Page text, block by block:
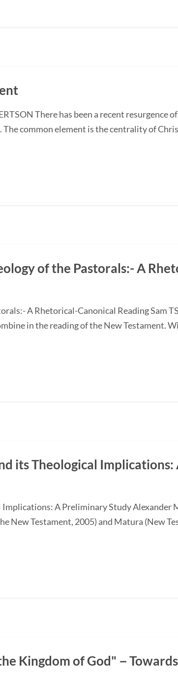
There has been a recent resurgence
common element is the centrality of
of the Pastorals:- A
A Rhetorical-Canonical Reading Sam
in the reading of the New Testament.
its Theological
A Preliminary Study Alexander
New Testament, 2005) and Matura (New
Kingdom of God"－